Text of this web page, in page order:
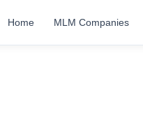
Home MLM Companies